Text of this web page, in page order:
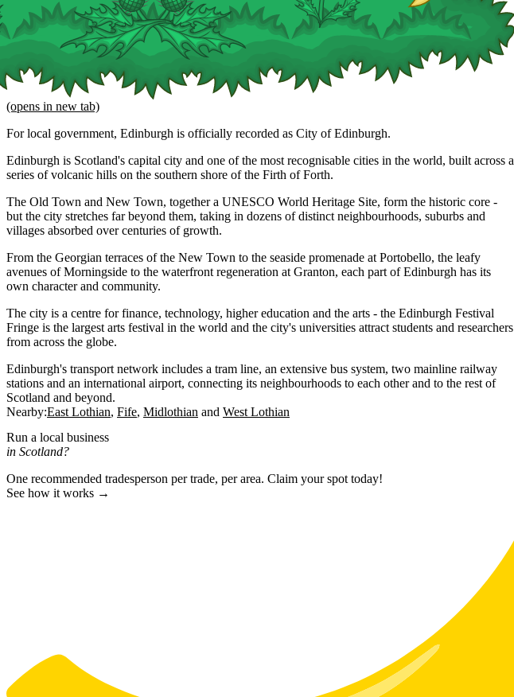
(opens in new tab)
For local government, Edinburgh is officially recorded as City of Edinburgh.
Edinburgh is Scotland's capital city and one of the most recognisable cities in the world, built across a
series of volcanic hills on the southern shore of the Firth of Forth.
The Old Town and New Town, together a UNESCO World Heritage Site, form the historic core -
but the city stretches far beyond them, taking in dozens of distinct neighbourhoods, suburbs and
villages absorbed over centuries of growth.
From the Georgian terraces of the New Town to the seaside promenade at Portobello, the leafy
avenues of Morningside to the waterfront regeneration at Granton, each part of Edinburgh has its
own character and community.
The city is a centre for finance, technology, higher education and the arts - the Edinburgh Festival
Fringe is the largest arts festival in the world and the city's universities attract students and researchers
from across the globe.
Edinburgh's transport network includes a tram line, an extensive bus system, two mainline railway
stations and an international airport, connecting its neighbourhoods to each other and to the rest of
Scotland and beyond.
Nearby:East Lothian Fife Midlothian West Lothian
Run a local business
in Scotland?
One recommended tradesperson per trade, per area. Claim your spot today!
See how it works →